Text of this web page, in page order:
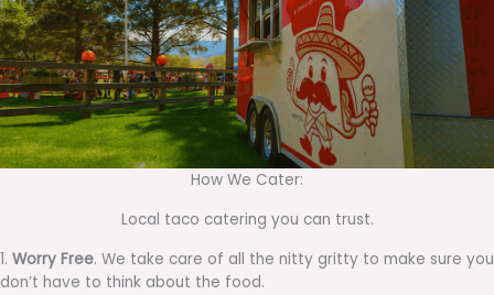
How We Cater:
Local taco catering you can trust.
1. Worry Free. We take care of all the nitty gritty to make sure you
don’t have to think about the food.